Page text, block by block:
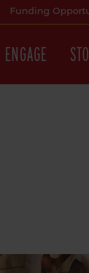
Funding
ENGAGE